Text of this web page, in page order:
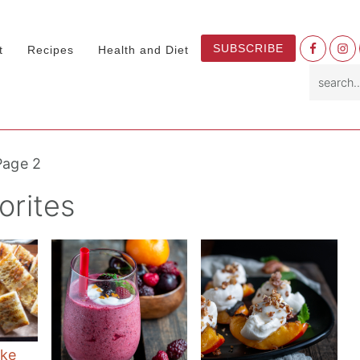
Recipes Health and Diet SUBSCRIBE
Nav
2